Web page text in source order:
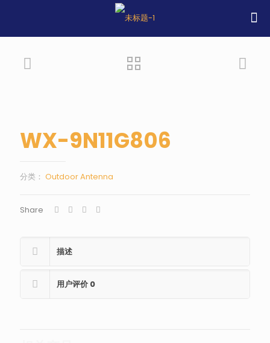
WX-9N11G806
分类： Outdoor Antenna
Share
描述
用户评价 0